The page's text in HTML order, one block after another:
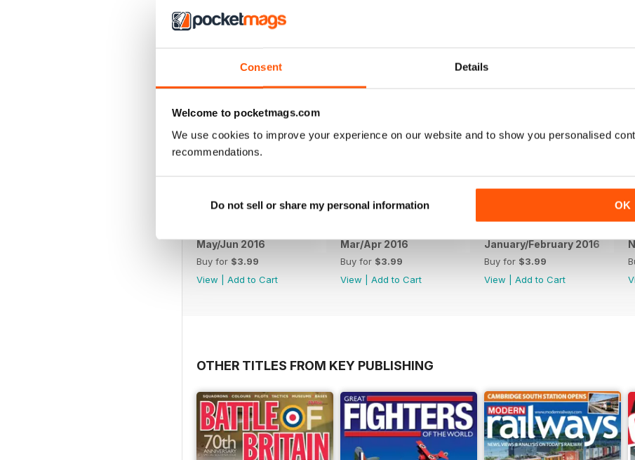
Consent Details
Welcome to pocketmags.com
We use cookies to improve your experience on our website and to show you personalised
recommendations.
Do not sell or share my personal information OK
May/Jun 2016
Buy for $3.99
View
Add to Cart
Mar/Apr 2016
Buy for $3.99
View
Add to Cart
January/February 2016
Buy for $3.99
View
Add to Cart
OTHER TITLES FROM KEY PUBLISHING